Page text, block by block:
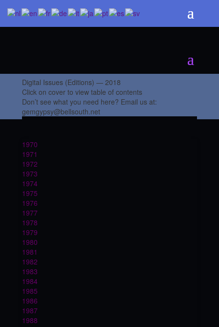
Digital Issues (Editions) — 2018
Click on cover to view table of contents
Don’t see what you need here? Email us at:
gemgypsy@bellsouth.net
1970
1971
1972
1973
1974
1975
1976
1977
1978
1979
1980
1981
1982
1983
1984
1985
1986
1987
1988